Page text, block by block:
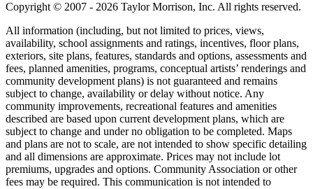
Copyright © 2007 - 2026 Taylor Morrison, Inc. All rights reserved.
All information (including, but not limited to prices, views,
availability, school assignments and ratings, incentives, floor plans,
exteriors, site plans, features, standards and options, assessments and
fees, planned amenities, programs, conceptual artists’ renderings and
community development plans) is not guaranteed and remains
subject to change, availability or delay without notice. Any
community improvements, recreational features and amenities
described are based upon current development plans, which are
subject to change and under no obligation to be completed. Maps
and plans are not to scale, are not intended to show specific detailing
and all dimensions are approximate. Prices may not include lot
premiums, upgrades and options. Community Association or other
fees may be required. This communication is not intended to